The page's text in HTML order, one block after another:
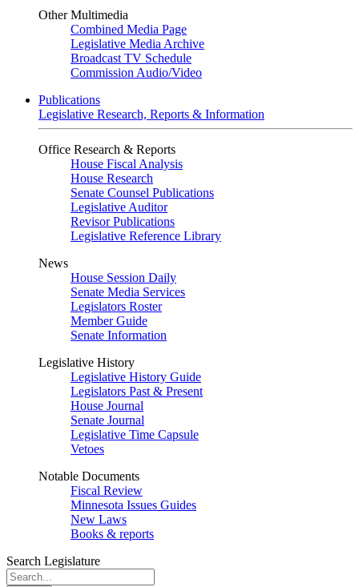
Other Multimedia
Combined Media Page
Legislative Media Archive
Broadcast TV Schedule
Commission Audio/Video
Publications
Legislative Research, Reports & Information
Office Research & Reports
House Fiscal Analysis
House Research
Senate Counsel Publications
Legislative Auditor
Revisor Publications
Legislative Reference Library
News
House Session Daily
Senate Media Services
Legislators Roster
Member Guide
Senate Information
Legislative History
Legislative History Guide
Legislators Past & Present
House Journal
Senate Journal
Legislative Time Capsule
Vetoes
Notable Documents
Fiscal Review
Minnesota Issues Guides
New Laws
Books & reports
Search Legislature